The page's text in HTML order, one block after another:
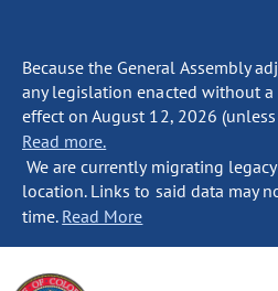
Because the General Assembly
any legislation enacted without a
effect on August 12, 2026
Read more.
We are currently migrating
location. Links to said data may
time. Read More